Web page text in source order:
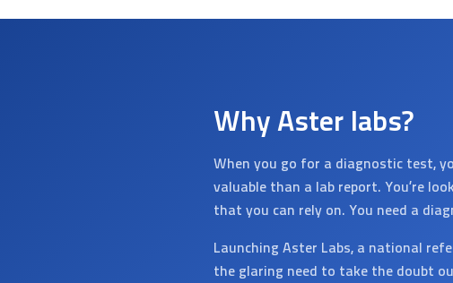
Why Aster labs?
When you go for a diagnostic test,
valuable than a lab report. You’re
that you can rely on. You need a
Launching Aster Labs, a national
the glaring need to take the doubt